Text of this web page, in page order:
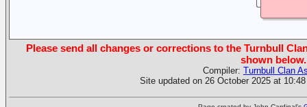
Please send all changes or corrections to the Turnbull
shown below.
Compiler: Turnbull Clan
Site updated on 26 October 2025 at